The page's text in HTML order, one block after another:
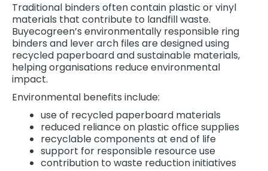
Traditional binders often contain plastic or vinyl
materials that contribute to landfill waste.
Buyecogreen’s environmentally responsible ring
binders and lever arch files are designed using
recycled paperboard and sustainable materials,
helping organisations reduce environmental
impact.
Environmental benefits include:
use of recycled paperboard materials
reduced reliance on plastic office supplies
recyclable components at end of life
support for responsible resource use
contribution to waste reduction initiatives